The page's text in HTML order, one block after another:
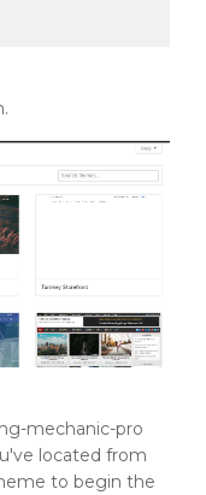
mechanic-pro
located from
to begin the